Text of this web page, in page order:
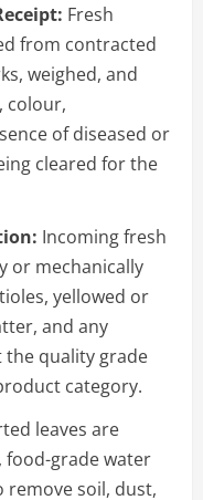
Fresh
from contracted
weighed, and
colour,
of diseased or
cleared for the
Incoming fresh
or mechanically
yellowed or
and any
quality grade
category.
leaves are
food-grade water
remove soil, dust,